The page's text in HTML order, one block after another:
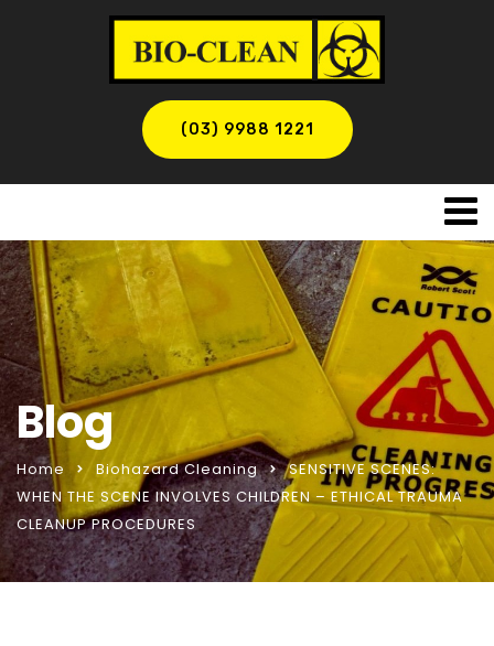
(03) 9988 1221
Blog
Home Biohazard Cleaning
SENSITIVE SCENES:
WHEN THE SCENE INVOLVES CHILDREN – ETHICAL TRAUMA
CLEANUP PROCEDURES